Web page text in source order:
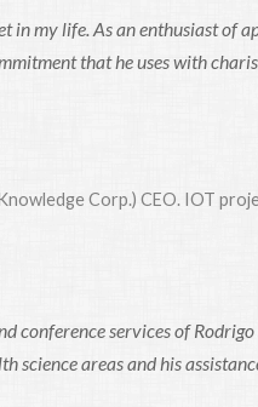
in my life. As an enthusiast of
that he uses with
Corp.) CEO. IOT
conference services of
areas and his